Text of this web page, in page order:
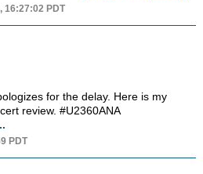
16:27:02 PDT
for the delay. Here is my
review. #U2360ANA
PDT